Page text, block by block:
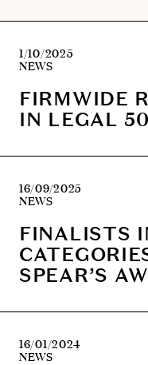
meets those objectives.
1/10/2025
NEWS
FIRMWIDE
IN LEGAL
16/09/2025
NEWS
FINALISTS
SPEAR’S
16/01/2024
NEWS